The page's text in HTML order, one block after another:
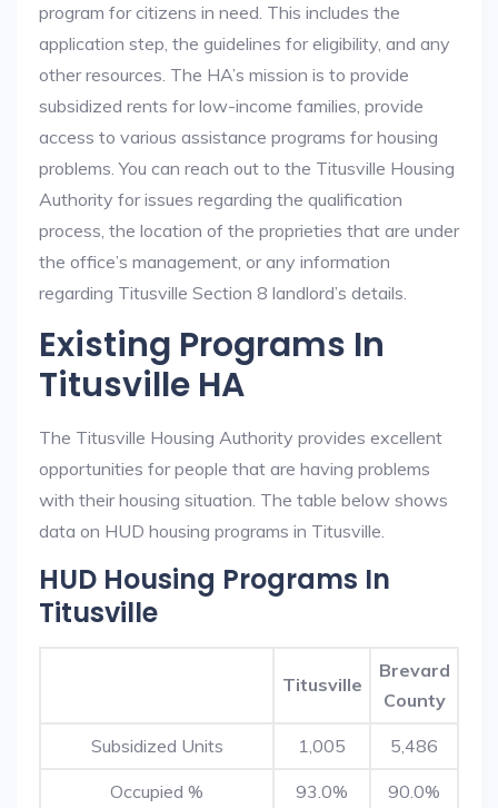
program for citizens in need. This includes the
application step, the guidelines for eligibility, and any
other resources. The HA’s mission is to provide
subsidized rents for low-income families, provide
access to various assistance programs for housing
problems. You can reach out to the Titusville Housing
Authority for issues regarding the qualification
process, the location of the proprieties that are under
the office’s management, or any information
regarding Titusville Section 8 landlord’s details.
Existing Programs In
Titusville HA
The Titusville Housing Authority provides excellent
opportunities for people that are having problems
with their housing situation. The table below shows
data on HUD housing programs in Titusville.
HUD Housing Programs In
Titusville
Titusville
Brevard
County
Subsidized Units 1,005 5,486
Occupied % 93.0% 90.0%